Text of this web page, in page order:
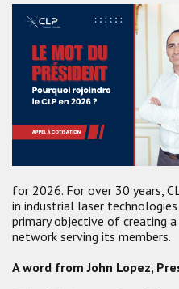
for 2026. For over 30 years,
in industrial laser
primary objective of creating
network serving its members.
A word from John Lopez,